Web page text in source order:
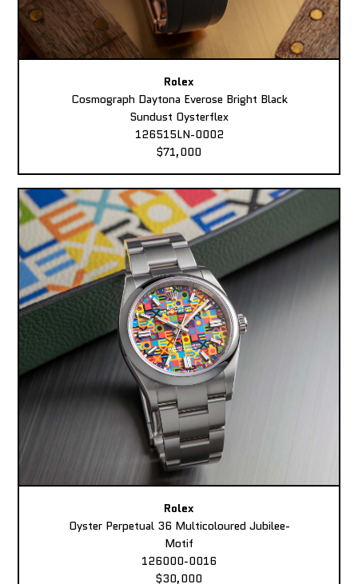
Rolex
Cosmograph Daytona Everose Bright Black
Sundust Oysterflex
126515LN-0002
$71,000
Rolex
Oyster Perpetual 36 Multicoloured Jubilee-
Motif
126000-0016
$30,000